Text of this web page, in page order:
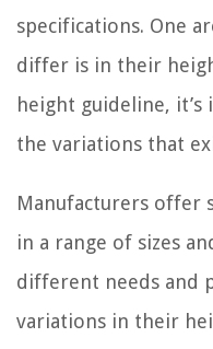
specifications. One
differ is in their
height guideline,
the variations that
Manufacturers offer
in a range of sizes
different needs and
variations in their